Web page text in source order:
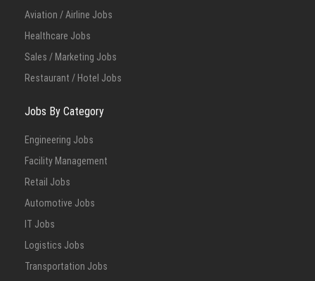
Aviation / Airline Jobs
Healthcare Jobs
Sales / Marketing Jobs
Restaurant / Hotel Jobs
Jobs By Category
Engineering Jobs
Facility Management
Retail Jobs
Automotive Jobs
IT Jobs
Logistics Jobs
Transportation Jobs